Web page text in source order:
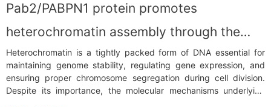
​Pab2/PABPN1 protein promotes
heterochromatin assembly through the
formation of nuclear condensates
Heterochromatin is a tightly packed form of DNA essential for
maintaining genome stability, regulating gene expression, and
ensuring proper chromosome segregation during cell division.
Despite its importance, the molecular mechanisms underlying